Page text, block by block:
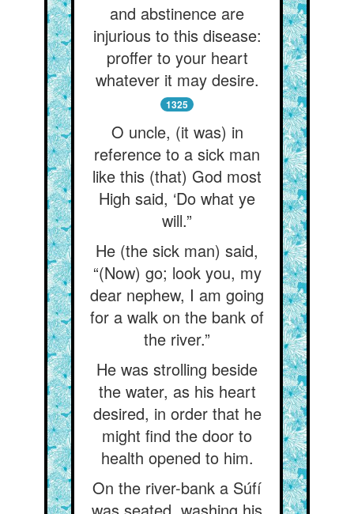
and abstinence are
injurious to this disease:
proffer to your heart
whatever it may desire.
1325
O uncle, (it was) in
reference to a sick man
like this (that) God most
High said, ‘Do what ye
will.”
He (the sick man) said,
“(Now) go; look you, my
dear nephew, I am going
for a walk on the bank of
the river.”
He was strolling beside
the water, as his heart
desired, in order that he
might find the door to
health opened to him.
On the river-bank a Súfí